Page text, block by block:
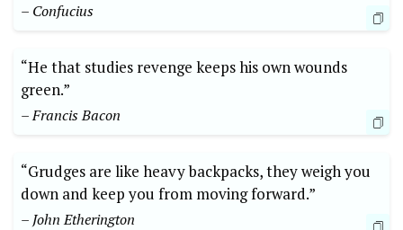
– Confucius
“He that studies revenge keeps his own wounds
green.”
– Francis Bacon
“Grudges are like heavy backpacks, they weigh you
down and keep you from moving forward.”
– John Etherington